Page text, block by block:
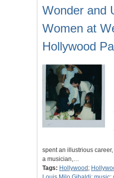
Wonder and
Women at
Hollywood
spent an illustrious
a musician,…
Tags: Hollywood ;